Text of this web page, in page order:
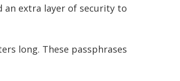
extra layer of security to
long. These passphrases